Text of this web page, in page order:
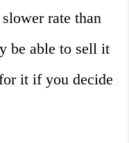
rate than
be able to sell it
it if you decide